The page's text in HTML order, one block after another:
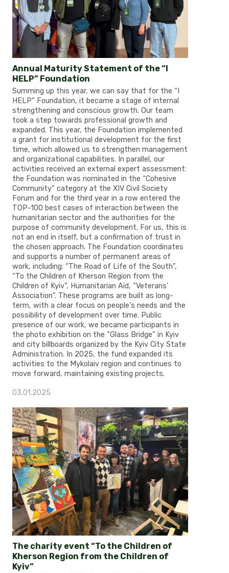
Annual Maturity Statement of the “I
HELP” Foundation
Summing up this year, we can say that for the “I
HELP” Foundation, it became a stage of internal
strengthening and conscious growth. Our team
took a step towards professional growth and
expanded. This year, the Foundation implemented
a grant for institutional development for the first
time, which allowed us to strengthen management
and organizational capabilities. In parallel, our
activities received an external expert assessment:
the Foundation was nominated in the “Cohesive
Community” category at the XIV Civil Society
Forum and for the third year in a row entered the
TOP-100 best cases of interaction between the
humanitarian sector and the authorities for the
purpose of community development. For us, this is
not an end in itself, but a confirmation of trust in
the chosen approach. The Foundation coordinates
and supports a number of permanent areas of
work, including: “The Road of Life of the South”,
“To the Children of Kherson Region from the
Children of Kyiv”, Humanitarian Aid, “Veterans’
Association”. These programs are built as long-
term, with a clear focus on people's needs and the
possibility of development over time. Public
presence of our work, we became participants in
the photo exhibition on the ”Glass Bridge” in Kyiv
and city billboards organized by the Kyiv City State
Administration. In 2025, the fund expanded its
activities to the Mykolaiv region and continues to
move forward, maintaining existing projects.
03.01.2025
The charity event “To the Children of
Kherson Region from the Children of
Kyiv”